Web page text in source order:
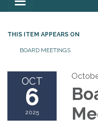
Toggle
navigation
THIS ITEM APPEARS ON
BOARD MEETINGS
OCT
6
2025